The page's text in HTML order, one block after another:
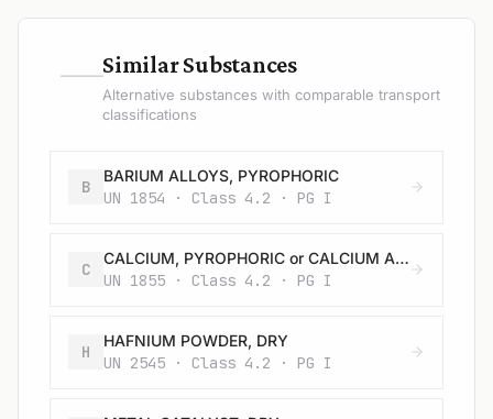
—Similar Substances
Alternative substances with comparable transport
classifications
B
BARIUM ALLOYS, PYROPHORIC
UN 1854 · Class 4.2 · PG I
C
CALCIUM, PYROPHORIC or CALCIUM ALLOYS, PYROPHORIC
UN 1855 · Class 4.2 · PG I
H
HAFNIUM POWDER, DRY
UN 2545 · Class 4.2 · PG I